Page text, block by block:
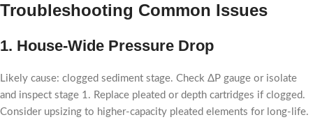
Troubleshooting Common Issues
1. House-Wide Pressure Drop
Likely cause: clogged sediment stage. Check ΔP gauge or isolate
and inspect stage 1. Replace pleated or depth cartridges if clogged.
Consider upsizing to higher-capacity pleated elements for long-life.